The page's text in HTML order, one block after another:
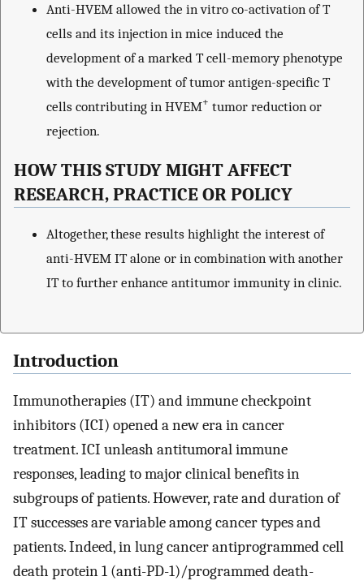
Anti-HVEM allowed the in vitro co-activation of T
cells and its injection in mice induced the
development of a marked T cell-memory phenotype
with the development of tumor antigen-specific T
cells contributing in HVEM+ tumor reduction or
rejection.
HOW THIS STUDY MIGHT AFFECT
RESEARCH, PRACTICE OR POLICY
Altogether, these results highlight the interest of
anti-HVEM IT alone or in combination with another
IT to further enhance antitumor immunity in clinic.
Introduction
Immunotherapies (IT) and immune checkpoint
inhibitors (ICI) opened a new era in cancer
treatment. ICI unleash antitumoral immune
responses, leading to major clinical benefits in
subgroups of patients. However, rate and duration of
IT successes are variable among cancer types and
patients. Indeed, in lung cancer antiprogrammed cell
death protein 1 (anti-PD-1)/programmed death-